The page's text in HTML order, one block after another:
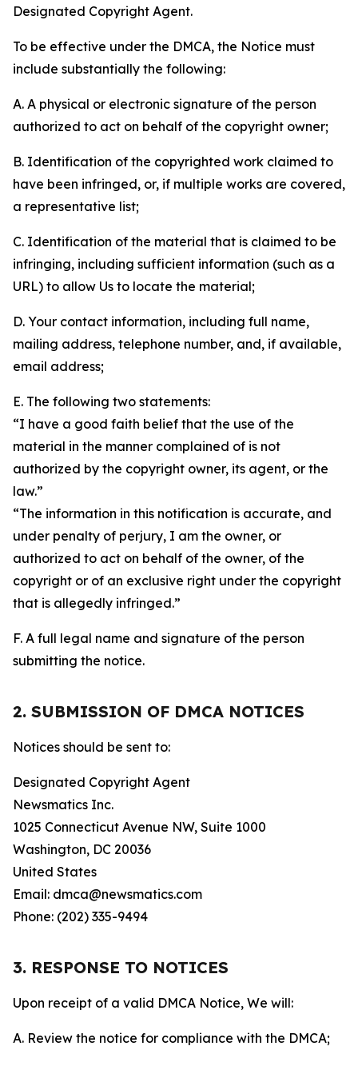
Designated Copyright Agent.
To be effective under the DMCA, the Notice must
include substantially the following:
A. A physical or electronic signature of the person
authorized to act on behalf of the copyright owner;
B. Identification of the copyrighted work claimed to
have been infringed, or, if multiple works are covered,
a representative list;
C. Identification of the material that is claimed to be
infringing, including sufficient information (such as a
URL) to allow Us to locate the material;
D. Your contact information, including full name,
mailing address, telephone number, and, if available,
email address;
E. The following two statements:
“I have a good faith belief that the use of the
material in the manner complained of is not
authorized by the copyright owner, its agent, or the
law.”
“The information in this notification is accurate, and
under penalty of perjury, I am the owner, or
authorized to act on behalf of the owner, of the
copyright or of an exclusive right under the copyright
that is allegedly infringed.”
F. A full legal name and signature of the person
submitting the notice.
2. SUBMISSION OF DMCA NOTICES
Notices should be sent to:
Designated Copyright Agent
Newsmatics Inc.
1025 Connecticut Avenue NW, Suite 1000
Washington, DC 20036
United States
Email: dmca@newsmatics.com
Phone: (202) 335-9494
3. RESPONSE TO NOTICES
Upon receipt of a valid DMCA Notice, We will:
A. Review the notice for compliance with the DMCA;